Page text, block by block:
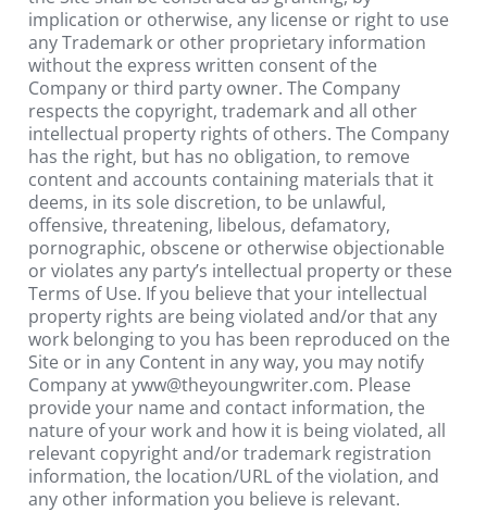
implication or otherwise, any license or right to use
any Trademark or other proprietary information
without the express written consent of the
Company or third party owner. The Company
respects the copyright, trademark and all other
intellectual property rights of others. The Company
has the right, but has no obligation, to remove
content and accounts containing materials that it
deems, in its sole discretion, to be unlawful,
offensive, threatening, libelous, defamatory,
pornographic, obscene or otherwise objectionable
or violates any party’s intellectual property or these
Terms of Use. If you believe that your intellectual
property rights are being violated and/or that any
work belonging to you has been reproduced on the
Site or in any Content in any way, you may notify
Company at yww@theyoungwriter.com. Please
provide your name and contact information, the
nature of your work and how it is being violated, all
relevant copyright and/or trademark registration
information, the location/URL of the violation, and
any other information you believe is relevant.